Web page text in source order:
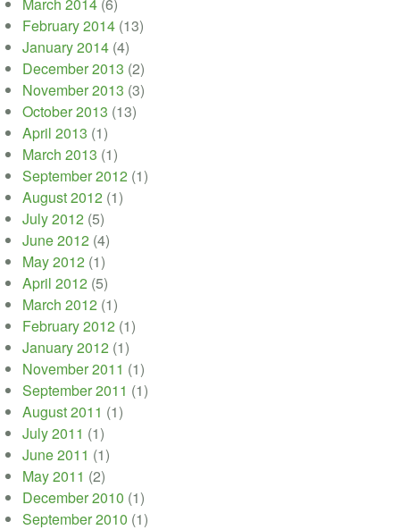
February 2014 (13)
January 2014 (4)
December 2013 (2)
November 2013 (3)
October 2013 (13)
April 2013 (1)
March 2013 (1)
September 2012 (1)
August 2012 (1)
July 2012 (5)
June 2012 (4)
May 2012 (1)
April 2012 (5)
March 2012 (1)
February 2012 (1)
January 2012 (1)
November 2011 (1)
September 2011 (1)
August 2011 (1)
July 2011 (1)
June 2011 (1)
May 2011 (2)
December 2010 (1)
September 2010 (1)